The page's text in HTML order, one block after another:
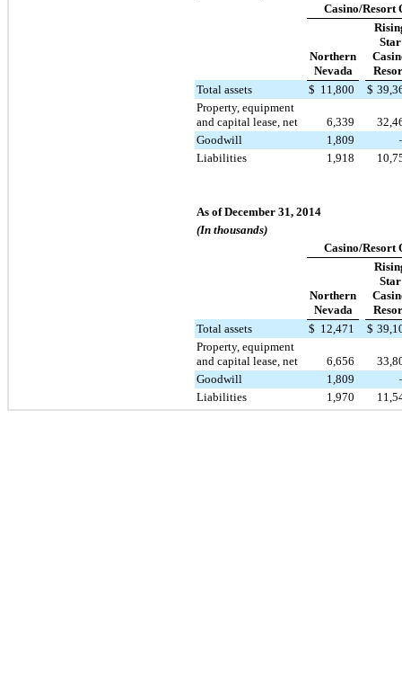
Casino/Resort
Northern
Nevada
Star
Total assets
$ 11,800 $
Property, equipment
and capital lease, net
6,339
Goodwill
1,809
Liabilities
1,918
As of December 31, 2014
(In thousands)
Casino/Resort
Northern
Nevada
Star
Total assets
$ 12,471 $
Property, equipment
and capital lease, net
6,656
Goodwill
1,809
Liabilities
1,970